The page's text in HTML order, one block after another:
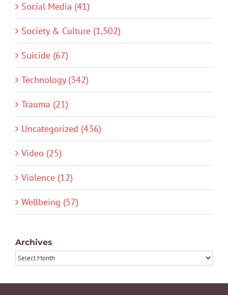
Social Media (41)
Society & Culture (1,502)
Suicide (67)
Technology (342)
Trauma (21)
Uncategorized (436)
Video (25)
Violence (12)
Wellbeing (57)
Archives
Archives